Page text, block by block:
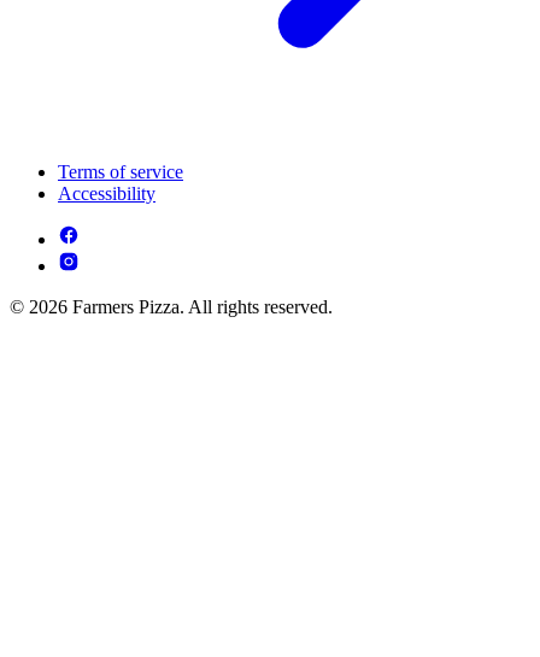
Terms of service
Accessibility
© 2026 Farmers Pizza. All rights reserved.